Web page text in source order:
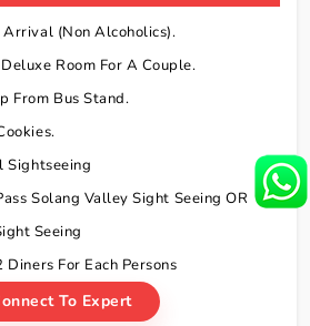
Arrival (non Alcoholics).
Room For A Couple.
From Bus Stand.
Sightseeing
Solang Valley Sight Seeing OR
Seeing
For Each Persons
To Expert